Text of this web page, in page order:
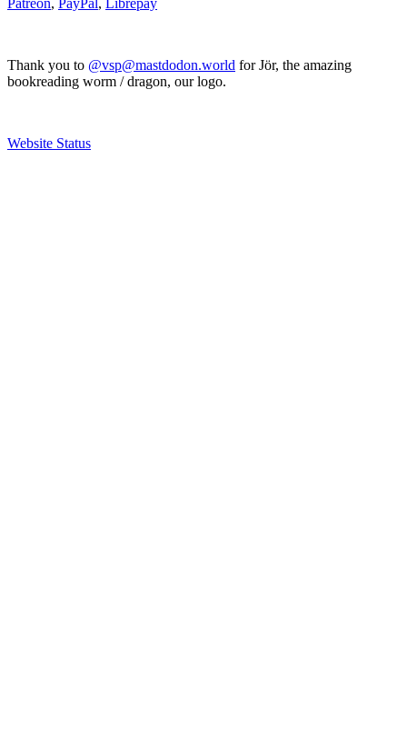
Thank you to @vsp@mastdodon.world for Jör, the amazing
bookreading worm / dragon, our logo.
Website Status